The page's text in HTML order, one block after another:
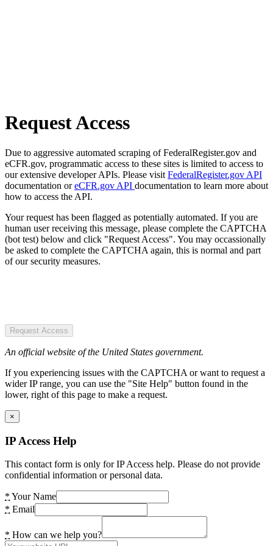
Request Access
Due to aggressive automated scraping of FederalRegister.gov and
eCFR.gov, programmatic access to these sites is limited to access to
our extensive developer APIs. Please visit FederalRegister.gov API
documentation oreCFR.gov API documentation to learn more about
how to access the API.
Your request has been flagged as potentially automated. If you are
human user receiving this message, please complete the CAPTCHA
(bot test) below and click "Request Access". You may occassionally
be asked to complete the CAPTCHA again, this is normal and part
of our security measures.
Request Access
An official website of the United States government.
If you experiencing issues with the CAPTCHA or want to request a
wider IP range, you can use the "Site Help" button found in the
lower, right of this page to make a request.
×
IP Access Help
This contact form is only for IP Access help. Please do not provide
confidential information or personal data.
* Your Name
* Email
* How can we help you?